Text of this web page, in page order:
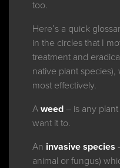
too.
Here’s a quick
in the circles that I
treatment and
native plant
most effectively.
A weed – is any
want it to.
An invasive species
animal or fungus)